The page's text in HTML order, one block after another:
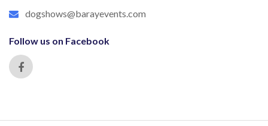
dogshows@barayevents.com
Follow us on Facebook